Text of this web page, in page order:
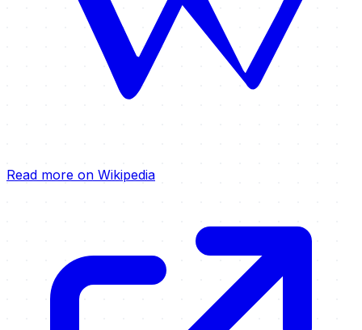
Read more on Wikipedia